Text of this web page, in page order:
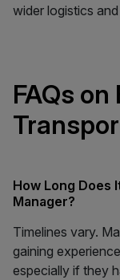
wider logistics
FAQs
How Long Does
Manager?
Timelines vary.
gaining
especially if they